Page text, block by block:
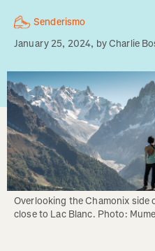
Senderismo
January 25, 2024, byCharlie
Overlooking the Chamonix
close to Lac Blanc. Photo: